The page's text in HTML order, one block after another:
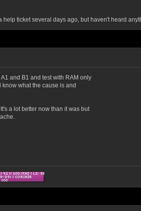
ticket several days ago, but haven't heard
and B1 and test with RAM only
what the cause is and
a lot better now than it was but